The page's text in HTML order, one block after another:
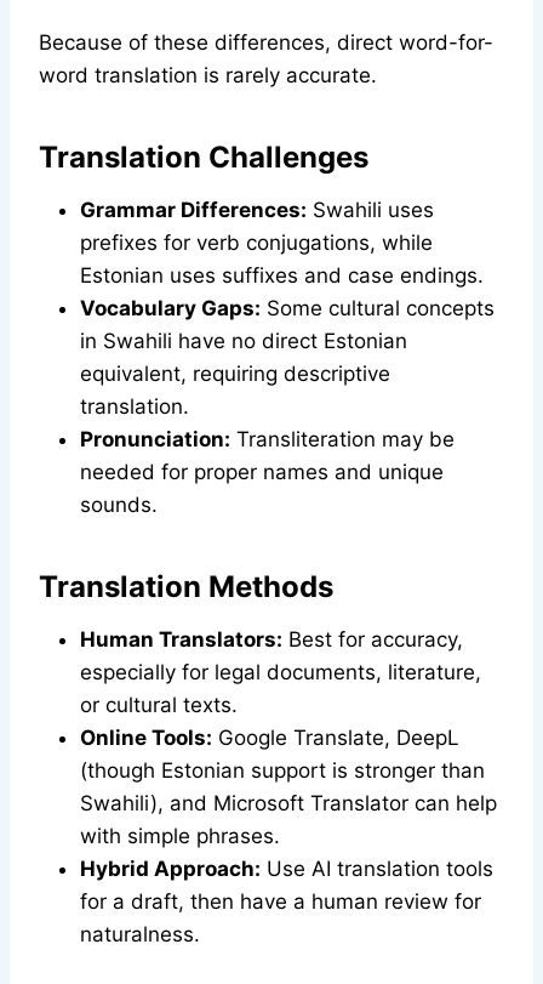
Because of these differences, direct word-for-
word translation is rarely accurate.
Translation Challenges
Grammar Differences: Swahili uses
prefixes for verb conjugations, while
Estonian uses suffixes and case endings.
Vocabulary Gaps: Some cultural concepts
in Swahili have no direct Estonian
equivalent, requiring descriptive
translation.
Pronunciation: Transliteration may be
needed for proper names and unique
sounds.
Translation Methods
Human Translators: Best for accuracy,
especially for legal documents, literature,
or cultural texts.
Online Tools: Google Translate, DeepL
(though Estonian support is stronger than
Swahili), and Microsoft Translator can help
with simple phrases.
Hybrid Approach: Use AI translation tools
for a draft, then have a human review for
naturalness.